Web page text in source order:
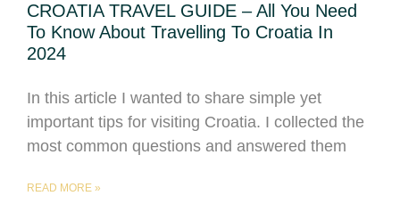
CROATIA TRAVEL GUIDE – All You Need
To Know About Travelling To Croatia In
2024
In this article I wanted to share simple yet
important tips for visiting Croatia. I collected the
most common questions and answered them
READ MORE »